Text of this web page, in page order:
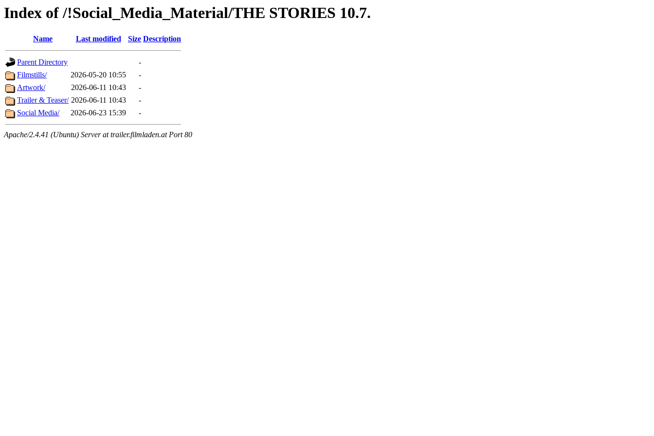
Index of /!Social_Media_Material/THE STORIES 10.7.
Name Last modified Size Description
Parent Directory
-
Filmstills/
2026-05-20 10:55
-
Artwork/
2026-06-11 10:43
-
Trailer & Teaser/ 2026-06-11 10:43
-
Social Media/
2026-06-23 15:39 -
Apache/2.4.41 (Ubuntu) Server at trailer.filmladen.at Port 80